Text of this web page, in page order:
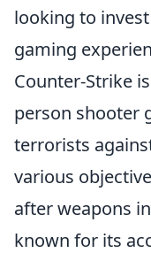
looking to
gaming
Counter-Strike
person shooter
terrorists
various
after weapons
known for its